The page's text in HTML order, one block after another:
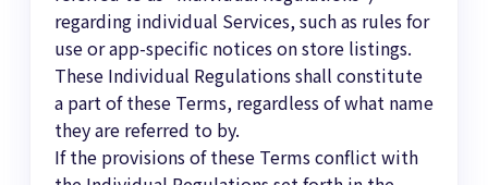
regarding individual Services, such as rules for
use or app-specific notices on store listings.
These Individual Regulations shall constitute
a part of these Terms, regardless of what name
they are referred to by.
If the provisions of these Terms conflict with